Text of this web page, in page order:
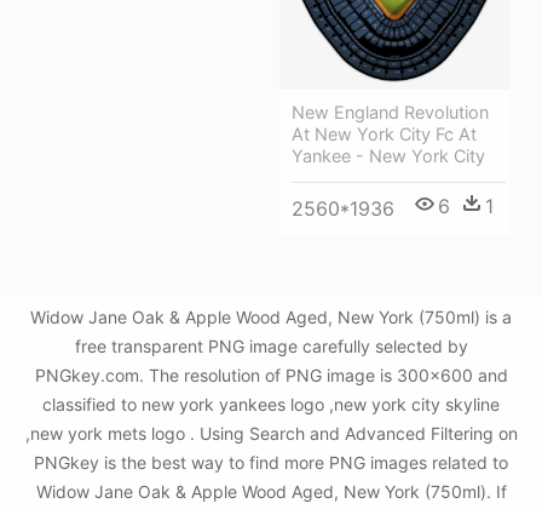
New England Revolution
At New York City Fc At
Yankee - New York City
2560*1936 6 1
Widow Jane Oak & Apple Wood Aged, New York (750ml) is a
free transparent PNG image carefully selected by
PNGkey.com. The resolution of PNG image is 300x600 and
classified to new york yankees logo ,new york city skyline
,new york mets logo . Using Search and Advanced Filtering on
PNGkey is the best way to find more PNG images related to
Widow Jane Oak & Apple Wood Aged, New York (750ml). If